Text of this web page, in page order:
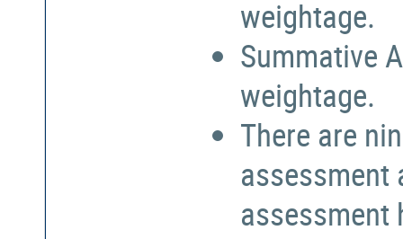
weightage.
Summative
weightage.
There are
assessment
assessment